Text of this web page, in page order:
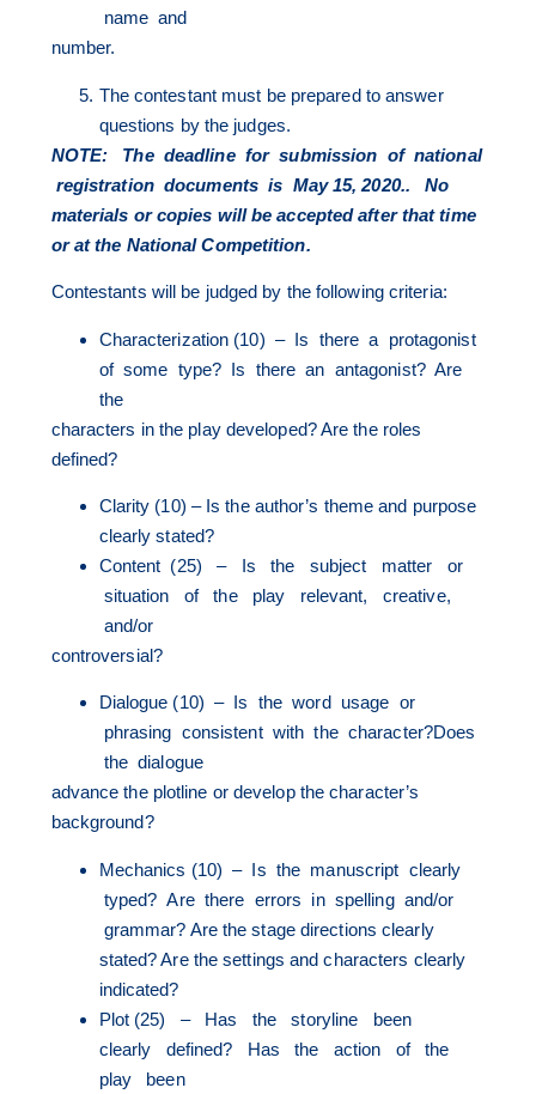
name and
number.
The contestant must be prepared to answer
questions by the judges.
NOTE: The deadline for submission of national
registration documents is May 15, 2020.. No
materials or copies will be accepted after that time
or at the National Competition.
Contestants will be judged by the following criteria:
Characterization (10) – Is there a protagonist
of some type? Is there an antagonist? Are
the
characters in the play developed? Are the roles
defined?
Clarity (10) – Is the author’s theme and purpose
clearly stated?
Content (25) – Is the subject matter or
situation of the play relevant, creative,
and/or
controversial?
Dialogue (10) – Is the word usage or
phrasing consistent with the character?Does
the dialogue
advance the plotline or develop the character’s
background?
Mechanics (10) – Is the manuscript clearly
typed? Are there errors in spelling and/or
grammar? Are the stage directions clearly
stated? Are the settings and characters clearly
indicated?
Plot (25) – Has the storyline been
clearly defined? Has the action of the
play been